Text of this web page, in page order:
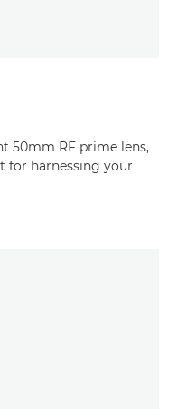
50mm RF prime lens,
for harnessing your